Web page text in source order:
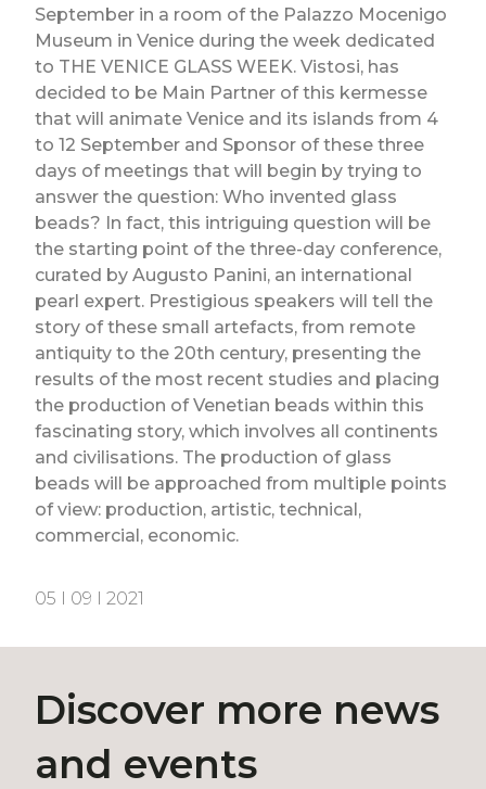
September in a room of the Palazzo Mocenigo
Museum in Venice during the week dedicated
to THE VENICE GLASS WEEK. Vistosi, has
decided to be Main Partner of this kermesse
that will animate Venice and its islands from 4
to 12 September and Sponsor of these three
days of meetings that will begin by trying to
answer the question: Who invented glass
beads? In fact, this intriguing question will be
the starting point of the three-day conference,
curated by Augusto Panini, an international
pearl expert. Prestigious speakers will tell the
story of these small artefacts, from remote
antiquity to the 20th century, presenting the
results of the most recent studies and placing
the production of Venetian beads within this
fascinating story, which involves all continents
and civilisations. The production of glass
beads will be approached from multiple points
of view: production, artistic, technical,
commercial, economic.
05 I 09 I 2021
Discover more news
and events